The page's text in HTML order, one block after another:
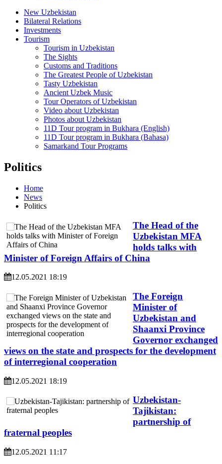
New Uzbekistan
Bilateral Relations
Investments
Tourism
Tourism in Uzbekistan
The Sights
Customs and Traditions
The Greatest People of Uzbekistan
Tasty Uzbekistan
Ancient Uzbek Music
Tour Operators of Uzbekistan
Video about Uzbekistan
Photos about Uzbekistan
11D Tour program in Bukhara (English)
11D Tour program in Bukhara (Bahasa)
Samarkand Tour Programs
Politics
Home
News
Politics
The Head of the
Uzbekistan MFA
holds talks with
Minister of Foreign Affairs of China
12.05.2021 18:19
The Foreign
Minister of
Uzbekistan and
Shaanxi Province
Governor exchanged
views on the state and prospects for the development
of interregional cooperation
12.05.2021 18:19
Uzbekistan-
Tajikistan:
partnership of
fraternal peoples
12.05.2021 11:17